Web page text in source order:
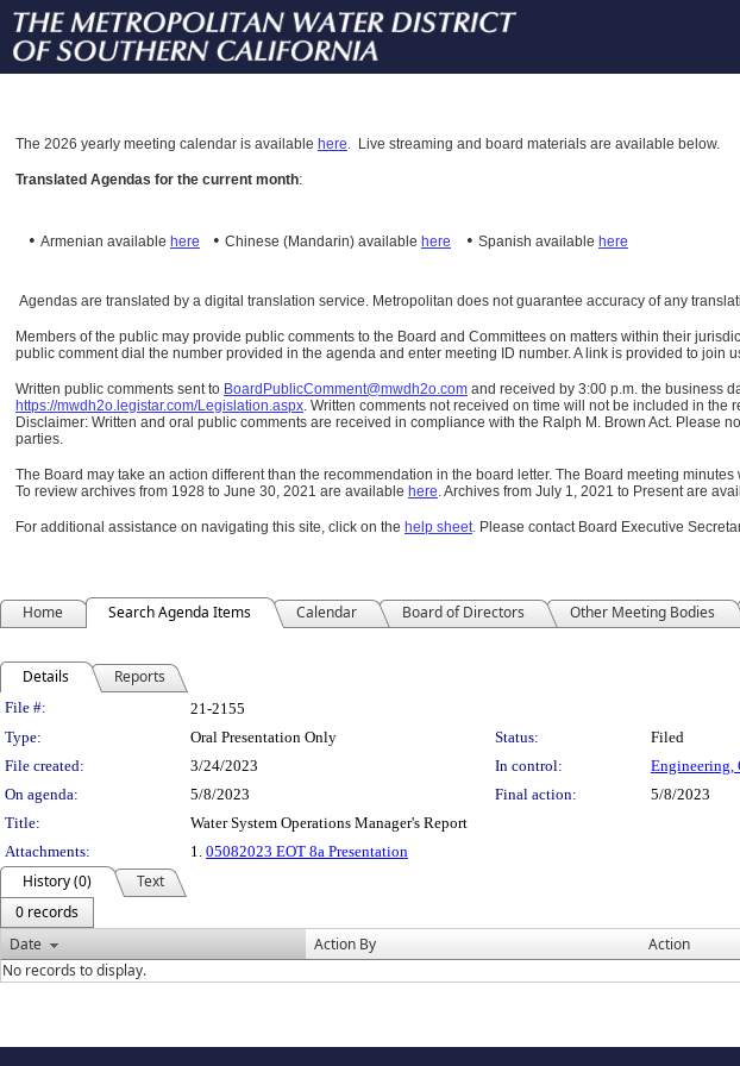
The 2026 yearly meeting calendar is available here. Live streaming and board materials are available below.
Translated Agendas for the current month:
• Armenian available here • Chinese (Mandarin) available here • Spanish available here
Agendas are translated by a digital translation service. Metropolitan does not guarantee accuracy of any
Members of the public may provide public comments to the Board and Committees on matters within their
public comment dial the number provided in the agenda and enter meeting ID number. A link is provided to join
Written public comments sent to BoardPublicComment@mwdh2o.com and received by 3:00 p.m. the business
https://mwdh2o.legistar.com/Legislation.aspx. Written comments not received on time will not be included in the
Disclaimer: Written and oral public comments are received in compliance with the Ralph M. Brown Act.
parties.
The Board may take an action different than the recommendation in the board letter. The Board meeting
To review archives from 1928 to June 30, 2021 are available here.Archives from July 1, 2021 to Present are
For additional assistance on navigating this site, click on the help sheet. Please contact Board Executive
Home Search Agenda Items Calendar Board of Directors Other Meeting Bodies
Details Reports
Legislation Details
File #:
21-2155
Type:
Oral Presentation Only Status:
Filed
File created:
3/24/2023 In control:
Engineering,
On agenda:
5/8/2023 Final action:
5/8/2023
Title:
Water System Operations Manager's Report
Attachments:
1. 05082023 EOT 8a Presentation
History (0)
Text
0 records
Date
Action By Action
No records to display.